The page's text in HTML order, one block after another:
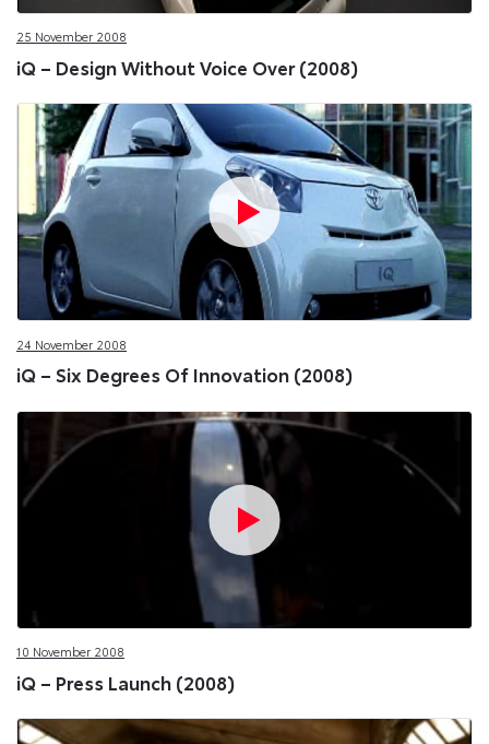
25 November 2008
iQ – Design Without Voice Over (2008)
24 November 2008
iQ – Six Degrees Of Innovation (2008)
10 November 2008
iQ – Press Launch (2008)